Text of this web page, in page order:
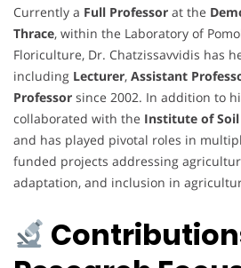
Currently a Full Professor at the
Thrace, within the Laboratory of
Floriculture, Dr. Chatzissavvidis has
including Lecturer, Assistant
Professor since 2002. In addition to
collaborated with the Institute of Soil
and has played pivotal roles in
funded projects addressing
adaptation, and inclusion in